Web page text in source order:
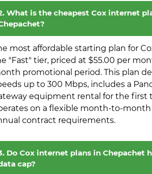
What is the cheapest Cox internet
most affordable starting plan for
"Fast" tier, priced at $55.00 per
promotional period. This plan
up to 300 Mbps, includes a
equipment rental for the first
on a flexible month-to-
contract requirements.
Do Cox internet plans in Chepachet
cap?